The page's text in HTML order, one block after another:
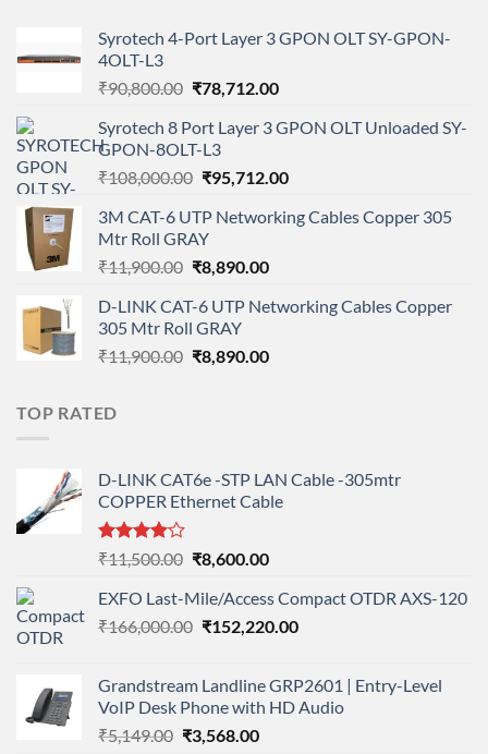
Syrotech 4-Port Layer 3 GPON OLT SY-GPON-
4OLT-L3
₹90,800.00 Original
was:
₹90,800.00.
₹78,712.00Current
is:
Syrotech 8 Port Layer 3 GPON OLT Unloaded SY-
GPON-8OLT-L3
₹108,000.00 Original
was:
₹108,000.00.
₹95,712.00Current
is:
3M CAT-6 UTP Networking Cables Copper 305
Mtr Roll GRAY
₹11,900.00 Original
was:
₹11,900.00.
₹8,890.00Current
is:
D-LINK CAT-6 UTP Networking Cables Copper
305 Mtr Roll GRAY
₹11,900.00 Original
₹8,890.00Current
TOP RATED
D-LINK CAT6e -STP LAN Cable -305mtr
COPPER Ethernet Cable
Rated
out
of 5
₹11,500.00 Original
was:
₹11,500.00.
₹8,600.00Current
is:
₹8,600.00.
EXFO Last-Mile/Access Compact OTDR AXS-120
₹166,000.00 Original
₹166,000.00.
₹152,220.00Current
₹152,220.00.
Grandstream Landline GRP2601 | Entry-Level
VoIP Desk Phone with HD Audio
₹5,149.00 Original
₹3,568.00Current